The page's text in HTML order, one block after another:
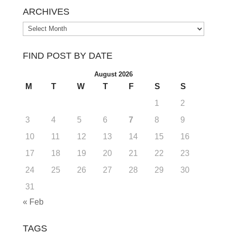
ARCHIVES
Archives
FIND POST BY DATE
August 2026
M T W T F S
S
1
2
3
4 5 6 7 8
9
10
11 12 13 14 15
16
17
18 19 20 21 22
23
24
25 26 27 28 29
30
31
« Feb
TAGS